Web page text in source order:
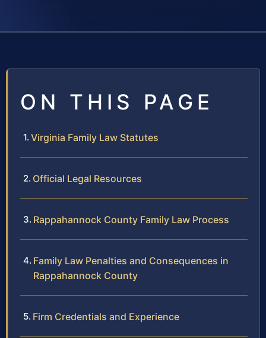
ON THIS PAGE
Virginia Family Law Statutes
Official Legal Resources
Rappahannock County Family Law Process
Family Law Penalties and Consequences in
Rappahannock County
Firm Credentials and Experience